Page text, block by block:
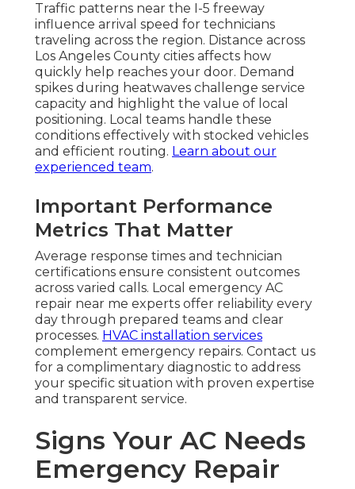
Traffic patterns near the I-5 freeway
influence arrival speed for technicians
traveling across the region. Distance across
Los Angeles County cities affects how
quickly help reaches your door. Demand
spikes during heatwaves challenge service
capacity and highlight the value of local
positioning. Local teams handle these
conditions effectively with stocked vehicles
and efficient routing. Learn about our
experienced team.
Important Performance
Metrics That Matter
Average response times and technician
certifications ensure consistent outcomes
across varied calls. Local emergency AC
repair near me experts offer reliability every
day through prepared teams and clear
processes. HVAC installation services
complement emergency repairs. Contact us
for a complimentary diagnostic to address
your specific situation with proven expertise
and transparent service.
Signs Your AC Needs
Emergency Repair